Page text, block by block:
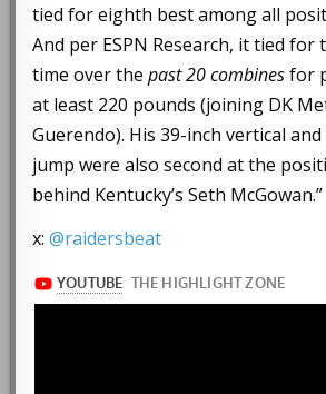
tied for eighth best among all
And per ESPN Research, it tied for
time over thepast 20 combinesfor
at least 220 pounds (joining DK
Guerendo). His 39-inch vertical
jump were also second at the
behind Kentucky’s Seth McGowan.”
x:@raidersbeat